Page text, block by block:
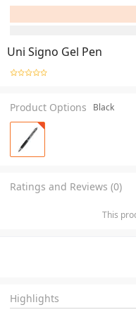
Uni Signo Gel Pen
Product Options Black
Ratings and Reviews (0)
This
Highlights